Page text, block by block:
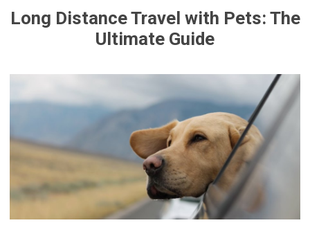
Long Distance Travel with Pets: The
Ultimate Guide